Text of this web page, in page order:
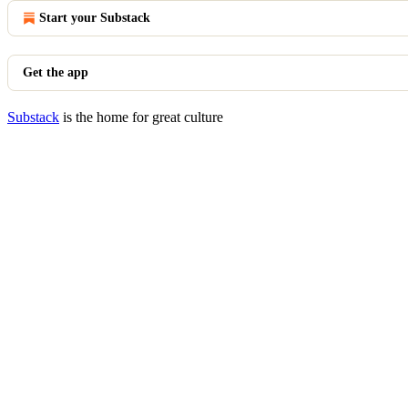
Start your Substack
Get the app
Substack is the home for great culture